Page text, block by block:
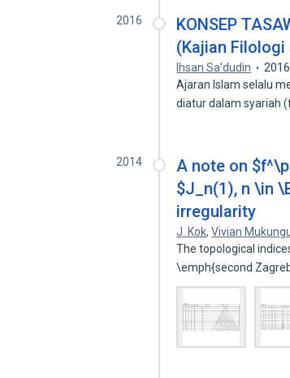
2016
KONSEP
(Kajian
Ihsan Sa’dudin 2016
Ajaran Islam selalu
diatur dalam syariah
2014
A note on
$J_n(1), n \in
irregularity
J. Kok,Vivian
The topological
\emph{second